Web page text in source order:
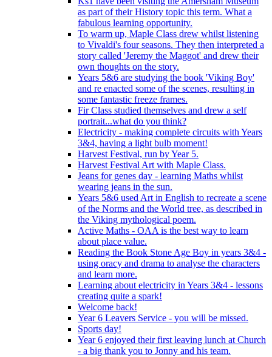
as part of their History topic this term. What a
fabulous learning opportunity.
To warm up, Maple Class drew whilst listening
to Vivaldi's four seasons. They then interpreted a
story called 'Jeremy the Maggot' and drew their
own thoughts on the story.
Years 5&6 are studying the book 'Viking Boy'
and re enacted some of the scenes, resulting in
some fantastic freeze frames.
Fir Class studied themselves and drew a self
portrait...what do you think?
Electricity - making complete circuits with Years
3&4, having a light bulb moment!
Harvest Festival, run by Year 5.
Harvest Festival Art with Maple Class.
Jeans for genes day - learning Maths whilst
wearing jeans in the sun.
Years 5&6 used Art in English to recreate a scene
of the Norms and the World tree, as described in
the Viking mythological poem.
Active Maths - OAA is the best way to learn
about place value.
Reading the Book Stone Age Boy in years 3&4 -
using oracy and drama to analyse the characters
and learn more.
Learning about electricity in Years 3&4 - lessons
creating quite a spark!
Welcome back!
Year 6 Leavers Service - you will be missed.
Sports day!
Year 6 enjoyed their first leaving lunch at Church
- a big thank you to Jonny and his team.